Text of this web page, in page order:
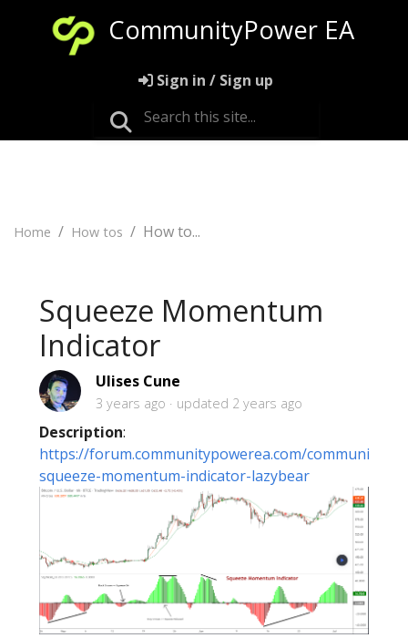
CommunityPower EA
Sign in / Sign up
Home How tos How to...
Squeeze Momentum
Indicator
Ulises Cune
3 years ago updated 2 years ago
Description:
https://forum.communitypowerea.com/communities/
squeeze-momentum-indicator-lazybear